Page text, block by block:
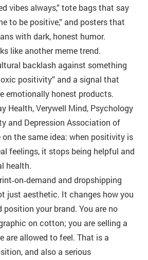
vibes always,” tote bags that say
to be positive,” and posters that
with dark, honest humor.
like another meme trend.
backlash against something
positivity” and a signal that
emotionally honest products.
Health, Verywell Mind, Psychology
and Depression Association of
the same idea: when positivity is
feelings, it stops being helpful and
health.
and dropshipping
just aesthetic. It changes how you
position your brand. You are no
on cotton; you are selling a
are allowed to feel. That is a
and also a serious